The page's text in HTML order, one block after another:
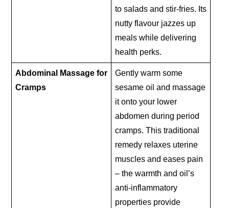
to salads and stir-fries. Its
nutty flavour jazzes up
meals while delivering
health perks.
Abdominal Massage for
Cramps
Gently warm some
sesame oil and massage
it onto your lower
abdomen during period
cramps. This traditional
remedy relaxes uterine
muscles and eases pain
– the warmth and oil’s
anti-inflammatory
properties provide